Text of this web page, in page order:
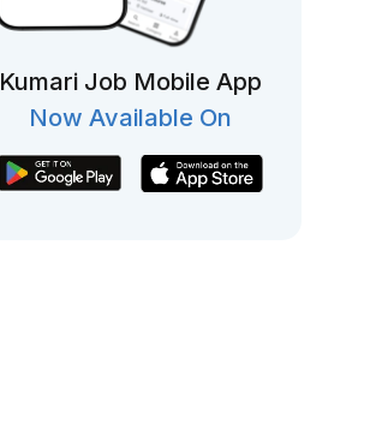
Kumari Job Mobile App
Now Available On